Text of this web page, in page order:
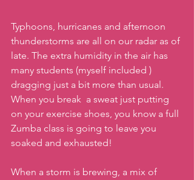
Typhoons, hurricanes and afternoon
thunderstorms are all on our radar as of
late. The extra humidity in the air has
many students (myself included )
dragging just a bit more than usual.
When you break  a sweat just putting
on your exercise shoes, you know a full
Zumba class is going to leave you
soaked and exhausted!
When a storm is brewing, a mix of